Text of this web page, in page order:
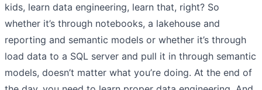
kids, learn data engineering, learn that, right? So
whether it’s through notebooks, a lakehouse and
reporting and semantic models or whether it’s through
load data to a SQL server and pull it in through semantic
models, doesn’t matter what you’re doing. At the end of